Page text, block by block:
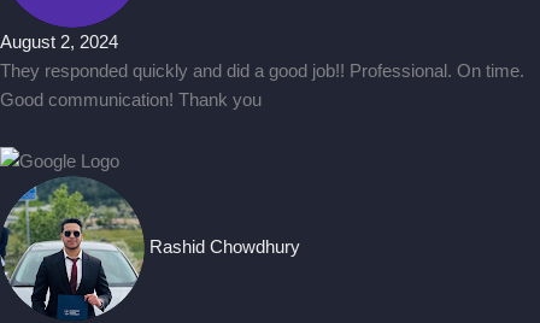
August 2, 2024
They responded quickly and did a good job!! Professional. On time.
Good communication! Thank you
Rashid Chowdhury